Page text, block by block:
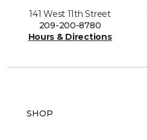
141 West 11th Street
209-200-8780
Hours & Directions
SHOP